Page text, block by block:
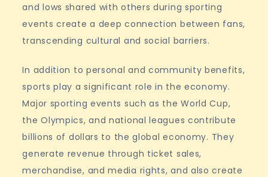
and lows shared with others during sporting
events create a deep connection between fans,
transcending cultural and social barriers.
In addition to personal and community benefits,
sports play a significant role in the economy.
Major sporting events such as the World Cup,
the Olympics, and national leagues contribute
billions of dollars to the global economy. They
generate revenue through ticket sales,
merchandise, and media rights, and also create